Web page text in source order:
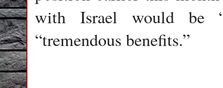
with Israel would be
“tremendous benefits.”